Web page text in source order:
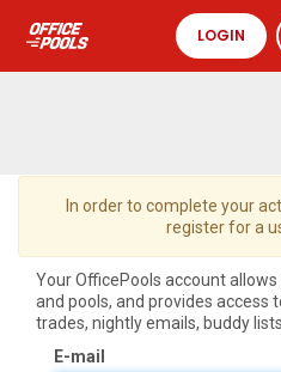
LOGIN
In order to complete your
register for a
Your OfficePools account
and pools, and provides access
trades, nightly emails, buddy
E-mail